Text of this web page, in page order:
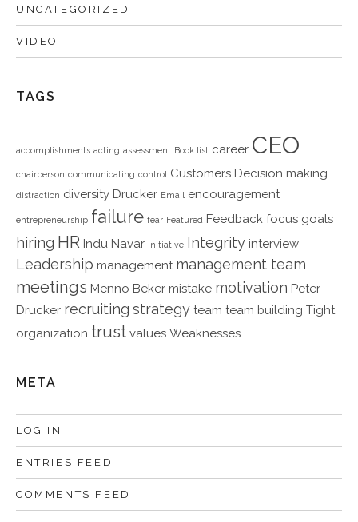
UNCATEGORIZED
VIDEO
TAGS
accomplishments acting assessment Book list career CEO
chairperson communicating control Customers Decision making
distraction diversity Drucker Email encouragement
entrepreneurship failure fear Featured Feedback focus goals
hiring HR Indu Navar initiative Integrity interview
Leadership management management team
meetings Menno Beker mistake motivation Peter
Drucker recruiting strategy team team building Tight
organization trust values Weaknesses
META
LOG IN
ENTRIES FEED
COMMENTS FEED